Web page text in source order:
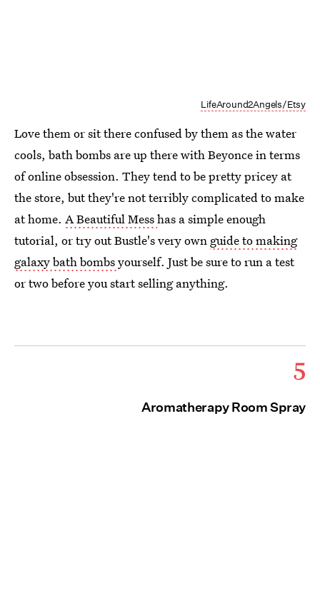
LifeAround2Angels/Etsy
Love them or sit there confused by them as the water
cools, bath bombs are up there with Beyonce in terms
of online obsession. They tend to be pretty pricey at
the store, but they're not terribly complicated to make
at home. A Beautiful Messhas a simple enough
tutorial, or try out Bustle's very own guide to making
galaxy bath bombsyourself. Just be sure to run a test
or two before you start selling anything.
5
Aromatherapy Room Spray